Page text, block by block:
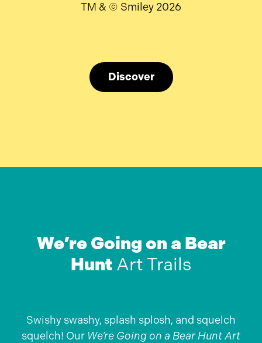
TM & © Smiley 2026
Discover
We’re Going on a Bear
Hunt Art Trails
Swishy swashy, splash splosh, and squelch
squelch! Our We’re Going on a Bear Hunt Art